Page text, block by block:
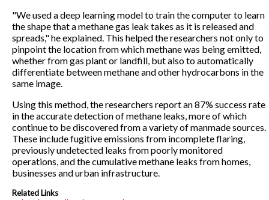
"We used a deep learning model to train the computer to learn
the shape that a methane gas leak takes as it is released and
spreads," he explained. This helped the researchers not only to
pinpoint the location from which methane was being emitted,
whether from gas plant or landfill, but also to automatically
differentiate between methane and other hydrocarbons in the
same image.
Using this method, the researchers report an 87% success rate
in the accurate detection of methane leaks, more of which
continue to be discovered from a variety of manmade sources.
These include fugitive emissions from incomplete flaring,
previously undetected leaks from poorly monitored
operations, and the cumulative methane leaks from homes,
businesses and urban infrastructure.
Related Links